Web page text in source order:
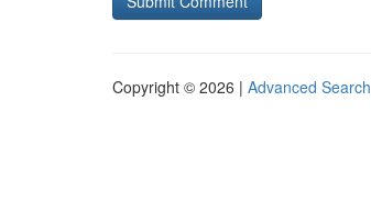
Copyright © 2026 | Advanced Search